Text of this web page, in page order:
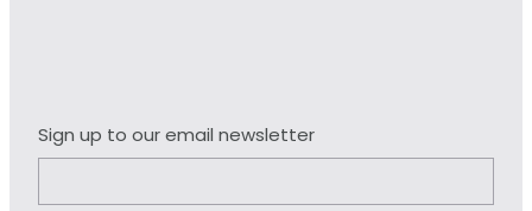
Sign up to our email newsletter